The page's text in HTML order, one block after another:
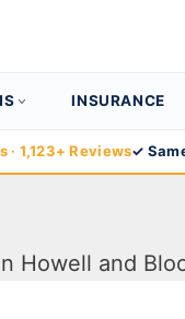
INSURANCE
1,123+ Reviews✓